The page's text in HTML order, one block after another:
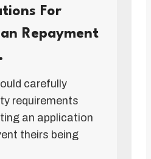
For
Repayment
carefully
requirements
an application
theirs being